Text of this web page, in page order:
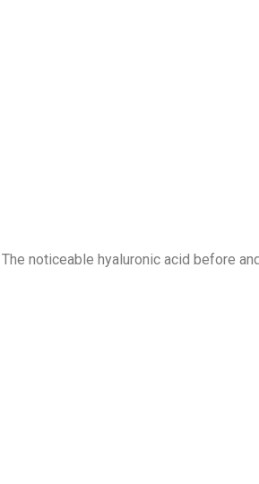
noticeable hyaluronic acid before